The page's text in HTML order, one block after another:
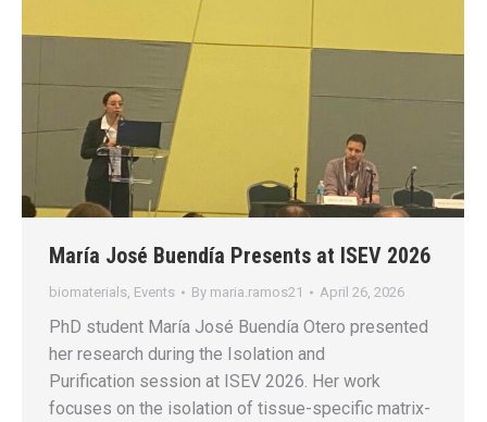
María José Buendía Presents at ISEV 2026
biomaterials Events By maria.ramos21 April 26, 2026
PhD student María José Buendía Otero presented
her research during the Isolation and
Purification session at ISEV 2026. Her work
focuses on the isolation of tissue-specific matrix-